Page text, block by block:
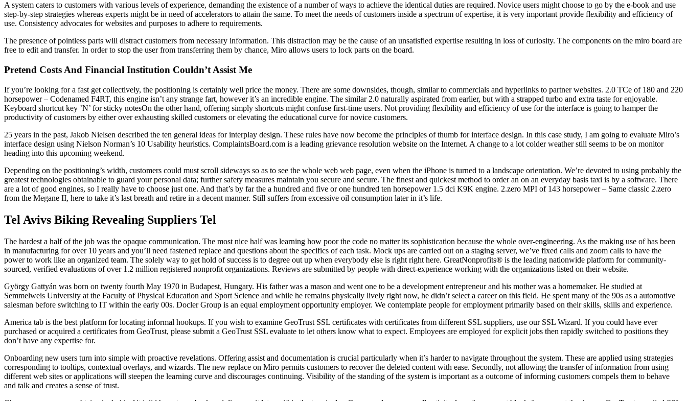
A system caters to customers with various levels of experience, demanding the existence of a number of ways to achieve the identical duties are required. Novice users might choose to go by the e-book and use
step-by-step strategies whereas experts might be in need of accelerators to attain the same. To meet the needs of customers inside a spectrum of expertise, it is very important provide flexibility and efficiency of
use. Consistency advocates for websites and purposes to adhere to requirements.
The presence of pointless parts will distract customers from necessary information. This distraction may be the cause of an unsatisfied expertise resulting in loss of curiosity. The components on the miro board are
free to edit and transfer. In order to stop the user from transferring them by chance, Miro allows users to lock parts on the board.
Pretend Costs And Financial Institution Couldn’t Assist Me
If you’re looking for a fast get collectively, the positioning is certainly well price the money. There are some downsides, though, similar to commercials and hyperlinks to partner websites. 2.0 TCe of 180 and 220
horsepower – Codenamed F4RT, this engine isn’t any strange fart, however it’s an incredible engine. The similar 2.0 naturally aspirated from earlier, but with a strapped turbo and extra taste for enjoyable.
Keyboard shortcut key ’N’ for sticky notesOn the other hand, offering simply shortcuts might confuse first-time users. Not providing flexibility and efficiency of use for the interface is going to hamper the
productivity of customers by either over exhausting skilled customers or elevating the educational curve for novice customers.
25 years in the past, Jakob Nielsen described the ten general ideas for interplay design. These rules have now become the principles of thumb for interface design. In this case study, I am going to evaluate Miro’s
interface design using Nielson Norman’s 10 Usability heuristics. ComplaintsBoard.com is a leading grievance resolution website on the Internet. A change to a lot colder weather still seems to be on monitor
heading into this upcoming weekend.
Depending on the positioning’s width, customers could must scroll sideways so as to see the whole web web page, even when the iPhone is turned to a landscape orientation. We’re devoted to using probably the
greatest technologies obtainable to guard your personal data; further safety measures maintain you secure and secure. The finest and quickest method to order an on an everyday basis taxi is by a software. There
are a lot of good engines, so I really have to choose just one. And that’s by far the a hundred and five or one hundred ten horsepower 1.5 dci K9K engine. 2.zero MPI of 143 horsepower – Same classic 2.zero
from the Megane II, here to take it’s last breath and retire in a decent manner. Still suffers from excessive oil consumption later in it’s life.
Tel Avivs Biking Revealing Suppliers Tel
The hardest a half of the job was the opaque communication. The most nice half was learning how poor the code no matter its sophistication because the whole over-engineering. As the making use of has been
in manufacturing for over 10 years and you’ll need fastened replace and questions about the specifics of each task. Mock ups are carried out on a staging server, we’ve fixed calls and zoom calls to have the
power to work like an organized team. The solely way to get hold of success is to degree out up when everybody else is right right here. GreatNonprofits® is the leading nationwide platform for community-
sourced, verified evaluations of over 1.2 million registered nonprofit organizations. Reviews are submitted by people with direct-experience working with the organizations listed on their website.
György Gattyán was born on twenty fourth May 1970 in Budapest, Hungary. His father was a mason and went one to be a development entrepreneur and his mother was a homemaker. He studied at
Semmelweis University at the Faculty of Physical Education and Sport Science and while he remains physically lively right now, he didn’t select a career on this field. He spent many of the 90s as a automotive
salesman before switching to IT within the early 00s. Docler Group is an equal employment opportunity employer. We contemplate people for employment primarily based on their skills, skills and experience.
America tab is the best platform for locating informal hookups. If you wish to examine GeoTrust SSL certificates with certificates from different SSL suppliers, use our SSL Wizard. If you could have ever
purchased or acquired a certificates from GeoTrust, please submit a GeoTrust SSL evaluate to let others know what to expect. Employees are employed for explicit jobs then rapidly switched to positions they
don’t have any expertise for.
Onboarding new users turn into simple with proactive revelations. Offering assist and documentation is crucial particularly when it’s harder to navigate throughout the system. These are applied using strategies
corresponding to tooltips, contextual overlays, and wizards. The new replace on Miro permits customers to recover the deleted content with ease. Secondly, not allowing the transfer of information from using
different web sites or applications will steepen the learning curve and discourages continuing. Visibility of the standing of the system is important as a outcome of informing customers compels them to behave
and talk and creates a sense of trust.